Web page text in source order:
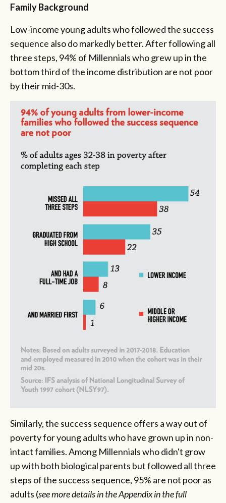
Family Background
Low-income young adults who followed the success
sequence also do markedly better. After following all
three steps, 94% of Millennials who grew up in the
bottom third of the income distribution are not poor
by their mid-30s.
Similarly, the success sequence offers a way out of
poverty for young adults who have grown up in non-
intact families. Among Millennials who didn't grow
up with both biological parents but followed all three
steps of the success sequence, 95% are not poor as
adults (see more details in the Appendix in the full